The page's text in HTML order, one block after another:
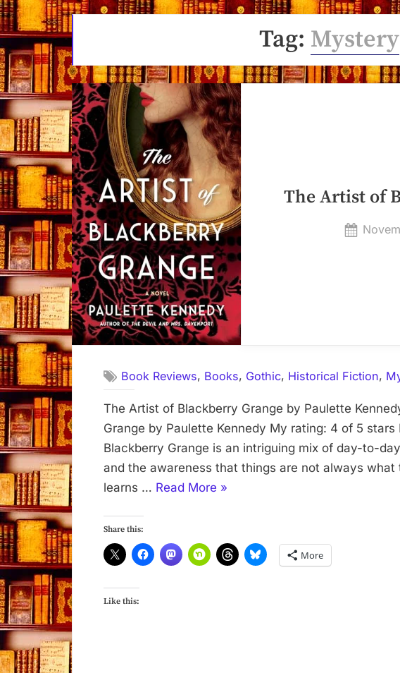
Tag: Mystery
The Artist of
Posted
Book Reviews, Books, Gothic, Historical Fiction,
The Artist of Blackberry Grange by Paulette
Grange by Paulette Kennedy My rating: 4 of 5 stars
Blackberry Grange is an intriguing mix of day-to-
and the awareness that things are not always what
learns … Read More “The
Blackberry
Grange”
»
Share this:
More
Like this: